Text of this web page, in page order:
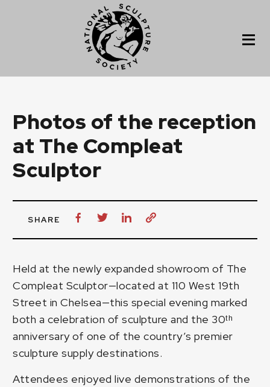
Photos of the reception
at The Compleat
Sculptor
SHARE
Held at the newly expanded showroom of The
Compleat Sculptor—located at 110 West 19th
Street in Chelsea—this special evening marked
both a celebration of sculpture and the 30ᵗʰ
anniversary of one of the country’s premier
sculpture supply destinations.
Attendees enjoyed live demonstrations of the